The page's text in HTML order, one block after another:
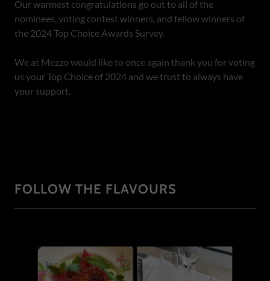
Our warmest congratulations go out to all of the
nominees, voting contest winners, and fellow winners of
the 2024 Top Choice Awards Survey.
We at Mezzo would like to once again thank you for voting
us your Top Choice of 2024 and we trust to always have
your support.
FOLLOW THE FLAVOURS